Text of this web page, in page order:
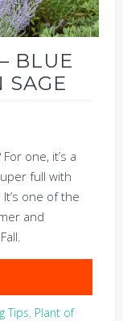
BLUE
SAGE
one, it’s a
full with
one of the
and
Tips, Plant of